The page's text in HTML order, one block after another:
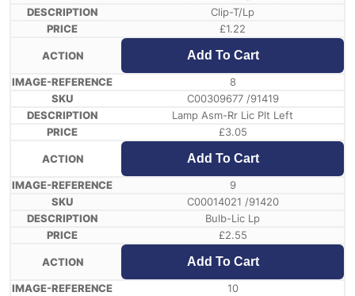
Clip-T/Lp
£1.22
Add To Cart
8
C00309677 /91419
Lamp Asm-Rr Lic Plt Left
£3.05
Add To Cart
9
C00014021 /91420
Bulb-Lic Lp
£2.55
Add To Cart
10